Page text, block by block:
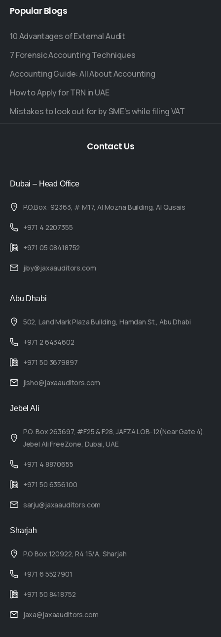
PopularBlogs
10 Advantages of External Audit
7 Forensic Accounting Techniques
Accounting Guide: All About Accounting
How to Apply for TRN in UAE
Mistakes to look out for by SME's while filing VAT
Contact Us
Dubai – Head Office
P.O.Box: 92363, # M17, Al Mozna Building, Al Qusais
+971 4 2207355
+971 05 08418752
jiby@jaxaauditors.com
Abu Dhabi
502, Land Mark Plaza Building, Hamdan St., Abu Dhabi
+971 2 6434602
+971 50 3679897
jisho@jaxaauditors.com
Jebel Ali
P.O. Box 263697, #F25 & F28, JAFZA LOB-12(Near Gate 4),
Jebel Ali FreeZone, Dubai, UAE
+971 4 8870655
+971 50 6356100
sarju@jaxaauditors.com
Sharjah
P.O Box 120922, R4 15/A, Sharjah
+971 6 5527901
+971 50 8418752
jaxa@jaxaauditors.com